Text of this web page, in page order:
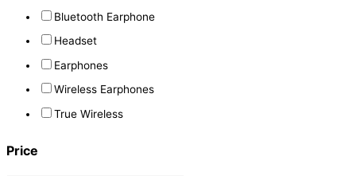
Bluetooth Earphone
Headset
Earphones
Wireless Earphones
True Wireless
Price